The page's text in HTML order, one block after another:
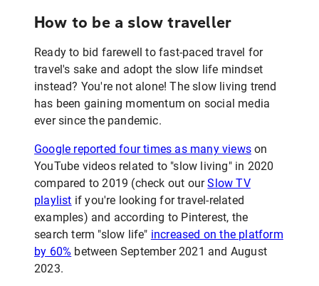
How to be a slow traveller
Ready to bid farewell to fast-paced travel for
travel's sake and adopt the slow life mindset
instead? You're not alone! The slow living trend
has been gaining momentum on social media
ever since the pandemic.
Google reported four times as many views on
YouTube videos related to "slow living" in 2020
compared to 2019 (check out ourSlow TV
playlist if you're looking for travel-related
examples) and according to Pinterest, the
search term "slow life" increased on the platform
by 60% between September 2021 and August
2023.